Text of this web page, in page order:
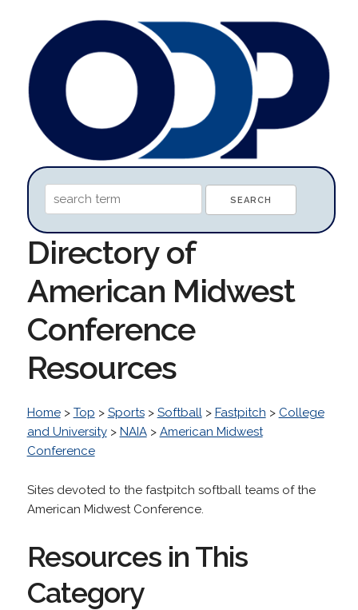
Directory of
American Midwest
Conference
Resources
Home> Top > Sports> Softball> Fastpitch > College
and University> NAIA> American Midwest
Conference
Sites devoted to the fastpitch softball teams of the
American Midwest Conference.
Resources in This
Category